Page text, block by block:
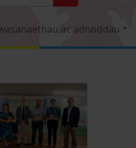
ac adnoddau